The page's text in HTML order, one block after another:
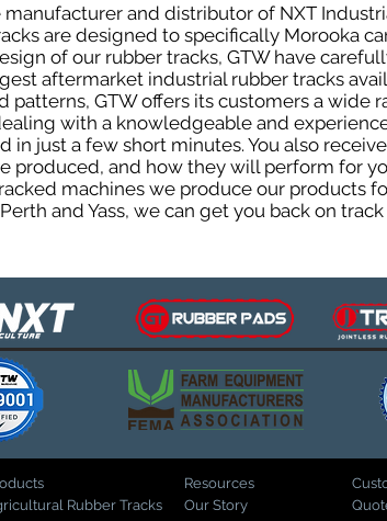
manufacturer and distributor of NXT
are designed to specifically Morooka
of our rubber tracks, GTW have
aftermarket industrial rubber tracks
GTW offers its customers a wide
with a knowledgeable and
in just a few short minutes. You also
produced, and how they will perform for
machines we produce our products
and Yass, we can get you back on
Rubber Tracks
Resources
Our Story